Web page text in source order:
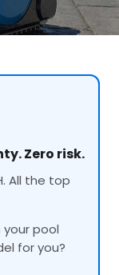
Zero risk.
All the top
your pool
for you?